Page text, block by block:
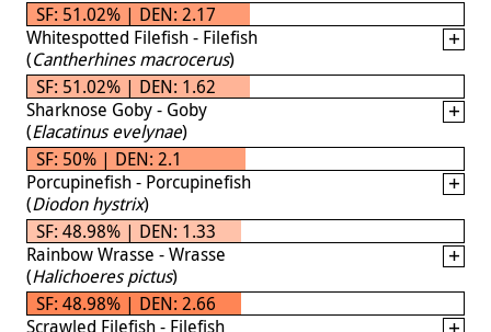
SF: 51.02% | DEN: 2.17
Whitespotted Filefish - Filefish
(Cantherhines macrocerus)
SF: 51.02% | DEN: 1.62
Sharknose Goby - Goby
(Elacatinus evelynae)
SF: 50% | DEN: 2.1
Porcupinefish - Porcupinefish
(Diodon hystrix)
SF: 48.98% | DEN: 1.33
Rainbow Wrasse - Wrasse
(Halichoeres pictus)
SF: 48.98% | DEN: 2.66
Scrawled Filefish - Filefish